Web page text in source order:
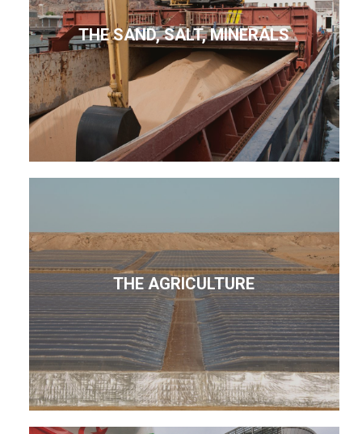
THE SAND, SALT, MINERALS
THE AGRICULTURE